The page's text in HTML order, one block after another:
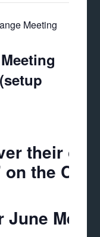
Meeting
their
on the
June